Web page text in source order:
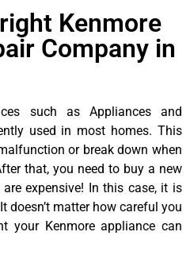
Kenmore
Company in
such as Appliances and
used in most homes. This
or break down when
that, you need to buy a new
expensive! In this case, it is
doesn’t matter how careful you
your Kenmore appliance can